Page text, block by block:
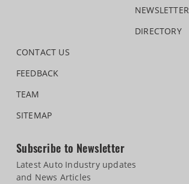
NEWSLETTER
DIRECTORY
CONTACT US
FEEDBACK
TEAM
SITEMAP
Subscribe to Newsletter
Latest Auto Industry updates
and News Articles